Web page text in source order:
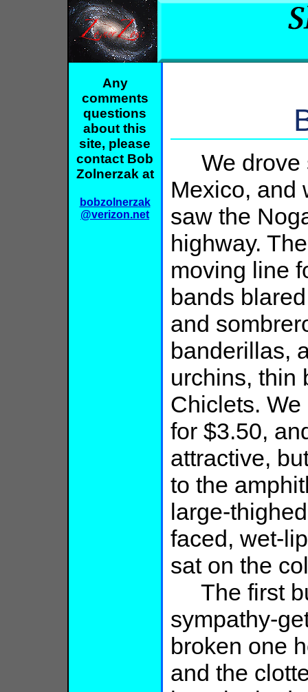
Any
comments
questions
about this
site, please
contact Bob
Zolnerzak at
bobzolnerzak
@verizon.net
We drove
Mexico, and
saw the
highway.
moving line
bands
and
banderillas,
urchins, thin
Chiclets.
for $3.50,
attractive,
to the
large-
faced, wet-
sat on the
The first
sympathy-
broken one
and the